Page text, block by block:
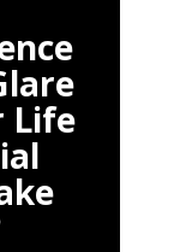
Life